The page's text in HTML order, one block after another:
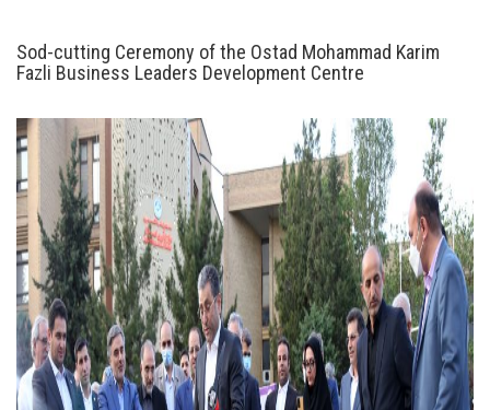
Sod-cutting Ceremony of the Ostad Mohammad Karim
Fazli Business Leaders Development Centre